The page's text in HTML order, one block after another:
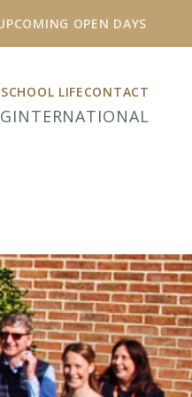
OPEN DAYS
SCHOOL LIFECONTACT
INTERNATIONAL